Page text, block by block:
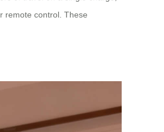
remote control. These